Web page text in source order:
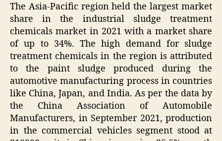
The Asia-Pacific region held the largest market
share in the industrial sludge treatment
chemicals market in 2021 with a market share
of up to 34%. The high demand for sludge
treatment chemicals in the region is attributed
to the paint sludge produced during the
automotive manufacturing process in countries
like China, Japan, and India. As per the data by
the China Association of Automobile
Manufacturers, in September 2021, production
in the commercial vehicles segment stood at